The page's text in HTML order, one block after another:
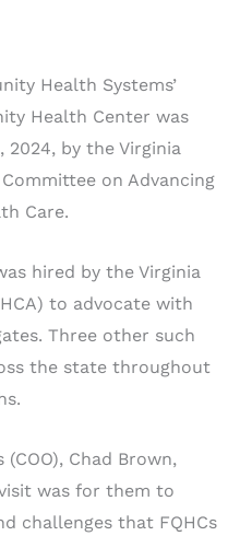
Health Systems’
Health Center was
2024, by the Virginia
on Advancing
Care.
hired by the Virginia
to advocate with
Three other such
the state throughout
(COO), Chad Brown,
was for them to
challenges that FQHCs